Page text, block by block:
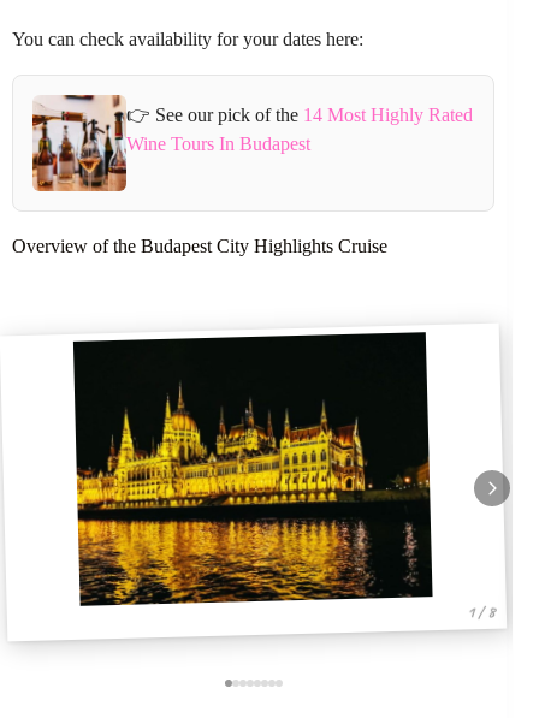
You can check availability for your dates here:
👉 See our pick of the 14 Most Highly Rated
Wine Tours In Budapest
Overview of the Budapest City Highlights Cruise
1 / 8